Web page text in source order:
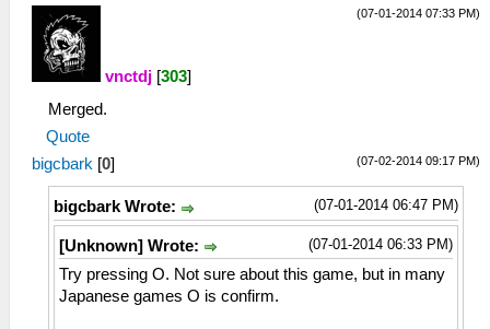
(07-01-2014 07:33 PM)
vnctdj [303]
Merged.
Quote
(07-02-2014 09:17 PM)
bigcbark [0]
(07-01-2014 06:47 PM)
bigcbark Wrote:
(07-01-2014 06:33 PM)
[Unknown] Wrote:
Try pressing O. Not sure about this game, but in many
Japanese games O is confirm.